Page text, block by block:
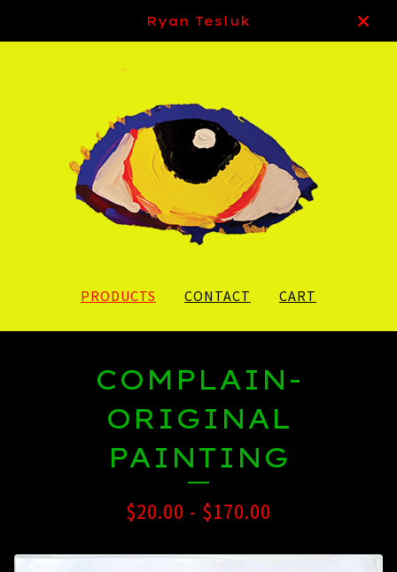
Ryan Tesluk
PRODUCTS CONTACT CART
COMPLAIN-
ORIGINAL
PAINTING
$20.00 - $170.00